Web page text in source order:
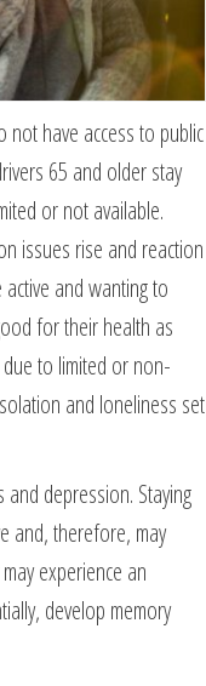
not have access to public
65 and older stay
or not available.
issues rise and reaction
and wanting to
for their health as
to limited or non-
and loneliness set
depression. Staying
and, therefore, may
experience an
develop memory